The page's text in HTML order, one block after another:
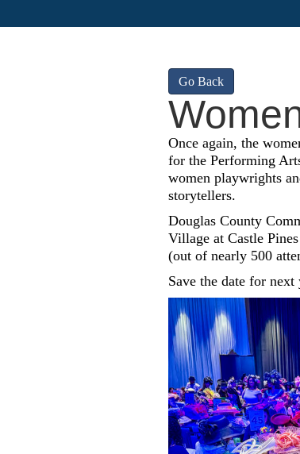
Go Back
Once again, the
for the Performing
women playwrights
storytellers.
Douglas County
Village at Castle
(out of nearly 500
Save the date for next